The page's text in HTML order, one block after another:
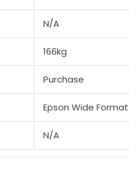
N/A
166kg
Purchase
Epson Wide
N/A